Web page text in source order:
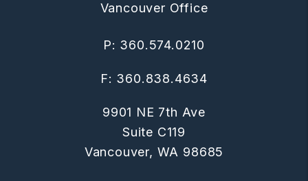
Vancouver Office
P: 360.574.0210
F: 360.838.4634
9901 NE 7th Ave
Suite C119
Vancouver, WA 98685